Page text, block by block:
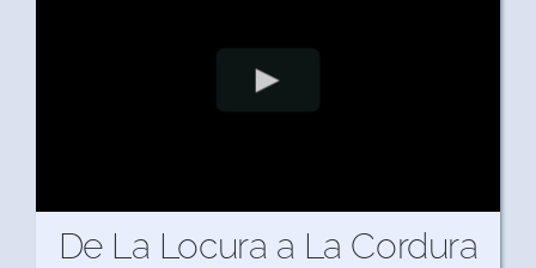
De La Locura a La Cordura